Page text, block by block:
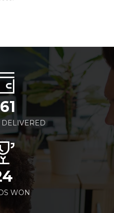
DELIVERED
WON